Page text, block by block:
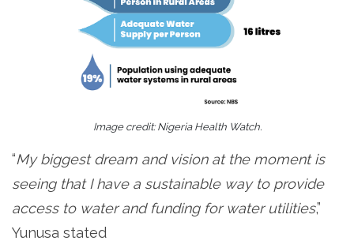
Image credit: Nigeria Health Watch.
“My biggest dream and vision at the moment is
seeing that I have a sustainable way to provide
access to water and funding for water utilities,”
Yunusa stated